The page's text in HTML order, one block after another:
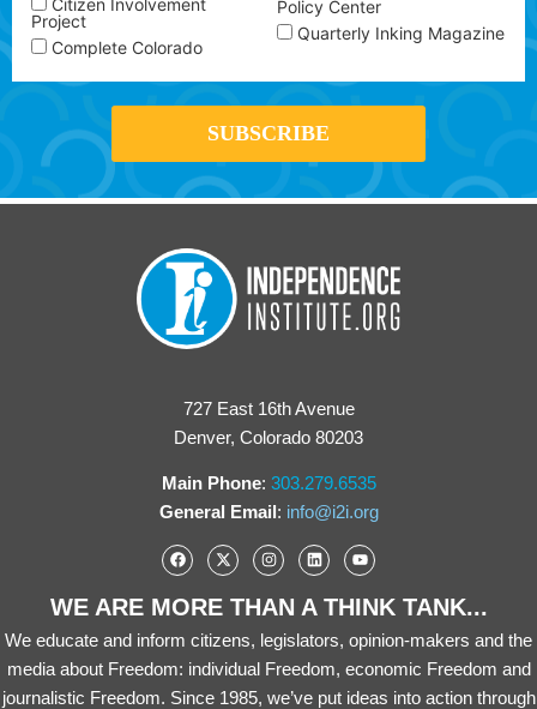
Project
Complete Colorado
Policy Center
Quarterly Inking Magazine
727 East 16th Avenue
Denver, Colorado 80203
Main Phone: 303.279.6535
General Email: info@i2i.org
WE ARE MORE THAN A THINK TANK...
We educate and inform citizens, legislators, opinion-makers and the
media about Freedom: individual Freedom, economic Freedom and
journalistic Freedom. Since 1985, we’ve put ideas into action through